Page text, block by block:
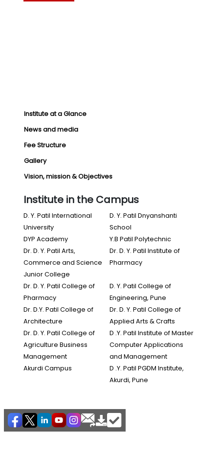
Institute at a Glance
News and media
Fee Structure
Gallery
Vision, mission & Objectives
Institute in the Campus
D. Y. Patil International
University
D. Y. Patil Dnyanshanti
School
DYP Academy
Y.B Patil Polytechnic
Dr. D. Y. Patil Arts,
Commerce and Science
Junior College
Dr. D. Y. Patil Institute of
Pharmacy
Dr. D. Y. Patil College of
Pharmacy
D. Y. Patil College of
Engineering, Pune
Dr. D.Y. Patil College of
Architecture
Dr. D. Y. Patil College of
Applied Arts & Crafts
Dr. D. Y. Patil College of
Agriculture Business
Management
D .Y. Patil Institute of Master
Computer Applications
and Management
Akurdi Campus
D .Y. Patil PGDM Institute,
Akurdi, Pune